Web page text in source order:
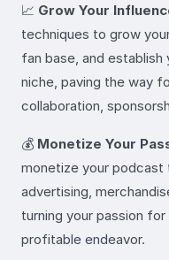
📈 Grow Your
techniques to grow
fan base, and establish
niche, paving the way
collaboration,
💰 Monetize Your
monetize your podcast
advertising,
turning your passion
profitable endeavor.